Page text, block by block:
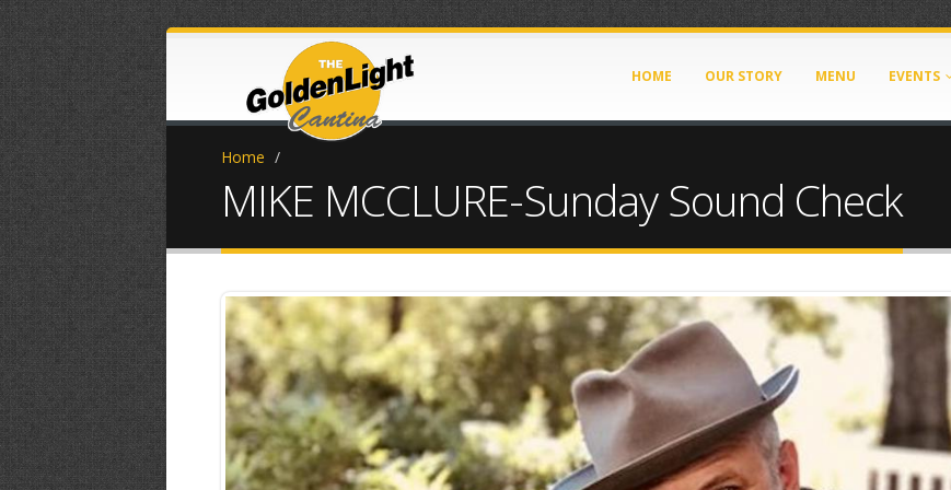
HOME OUR STORY MENU EVENTS
Home /
MIKE MCCLURE-Sunday Sound Check
IMG-0839.jpg